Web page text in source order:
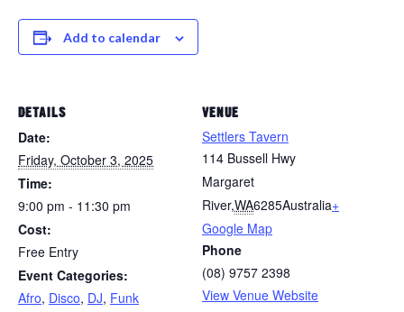
Add to calendar
DETAILS
Date:
Friday, October 3, 2025
Time:
9:00 pm - 11:30 pm
Cost:
Free Entry
Event Categories:
Afro, Disco, DJ, Funk
VENUE
Settlers Tavern
114 Bussell Hwy
Margaret
River,WA6285Australia+
Google Map
Phone
(08) 9757 2398
View Venue Website